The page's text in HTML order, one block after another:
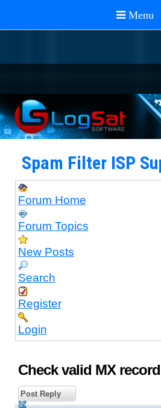
Spam Filter ISP
Forum Home
Forum Topics
New Posts
Search
Register
Login
Check valid MX
Post Reply